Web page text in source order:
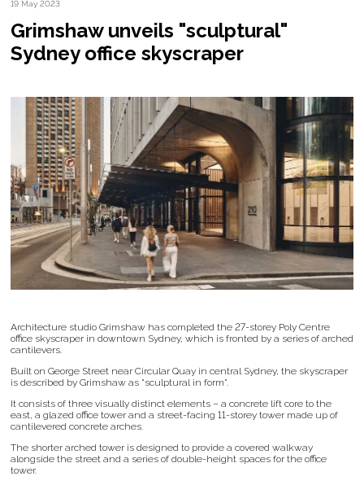
19 May 2023
Grimshaw unveils "sculptural"
Sydney office skyscraper
Architecture studio Grimshaw has completed the 27-storey Poly Centre
office skyscraper in downtown Sydney, which is fronted by a series of arched
cantilevers.
Built on George Street near Circular Quay in central Sydney, the skyscraper
is described by Grimshaw as "sculptural in form".
It consists of three visually distinct elements – a concrete lift core to the
east, a glazed office tower and a street-facing 11-storey tower made up of
cantilevered concrete arches.
The shorter arched tower is designed to provide a covered walkway
alongside the street and a series of double-height spaces for the office
tower.